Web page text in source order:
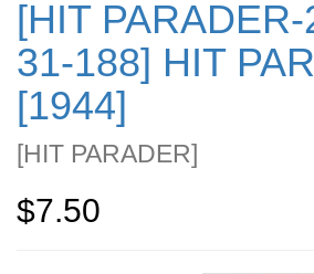
[HIT
31-188] HIT
[1944]
[HIT PARADER]
$7.50